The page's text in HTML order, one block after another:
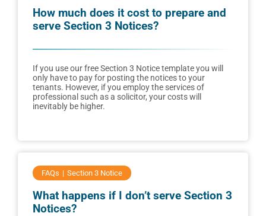
How much does it cost to prepare and
serve Section 3 Notices?
If you use our free Section 3 Notice template you will
only have to pay for posting the notices to your
tenants. However, if you employ the services of
professional such as a solicitor, your costs will
inevitably be higher.
FAQs Section 3 Notice
What happens if I don’t serve Section 3
Notices?